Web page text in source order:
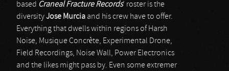
based Craneal Fracture Records’ roster is the
diversityJose Murcia and his crew have to offer.
Everything that dwells within regions of Harsh
Noise, Musique Concrète, Experimental Drone,
Field Recordings, Noise Wall, Power Electronics
and the likes might pass by. Even some extremer